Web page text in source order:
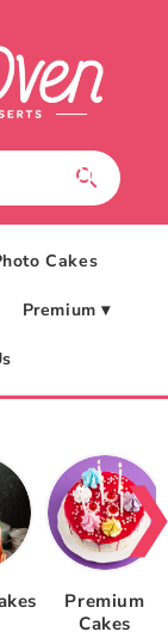
Cakes
Premium ▾
Premium
Cakes